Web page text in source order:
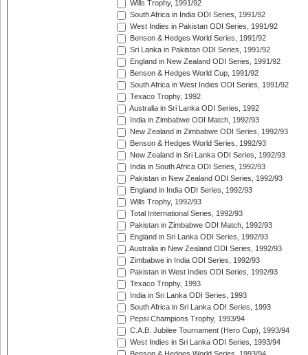
Wills Trophy, 1991/92
South Africa in India ODI Series, 1991/92
West Indies in Pakistan ODI Series, 1991/92
Benson & Hedges World Series, 1991/92
Sri Lanka in Pakistan ODI Series, 1991/92
England in New Zealand ODI Series, 1991/92
Benson & Hedges World Cup, 1991/92
South Africa in West Indies ODI Series, 1991/92
Texaco Trophy, 1992
Australia in Sri Lanka ODI Series, 1992
India in Zimbabwe ODI Match, 1992/93
New Zealand in Zimbabwe ODI Series, 1992/93
Benson & Hedges World Series, 1992/93
New Zealand in Sri Lanka ODI Series, 1992/93
India in South Africa ODI Series, 1992/93
Pakistan in New Zealand ODI Series, 1992/93
England in India ODI Series, 1992/93
Wills Trophy, 1992/93
Total International Series, 1992/93
Pakistan in Zimbabwe ODI Match, 1992/93
England in Sri Lanka ODI Series, 1992/93
Australia in New Zealand ODI Series, 1992/93
Zimbabwe in India ODI Series, 1992/93
Pakistan in West Indies ODI Series, 1992/93
Texaco Trophy, 1993
India in Sri Lanka ODI Series, 1993
South Africa in Sri Lanka ODI Series, 1993
Pepsi Champions Trophy, 1993/94
C.A.B. Jubilee Tournament (Hero Cup), 1993/94
West Indies in Sri Lanka ODI Series, 1993/94